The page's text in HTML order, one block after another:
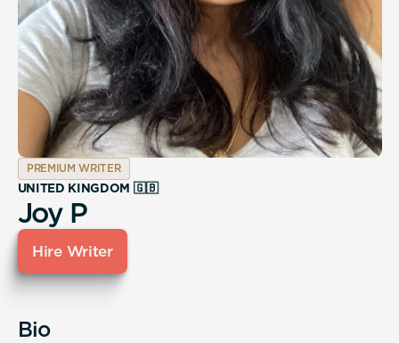
PREMIUM WRITER
UNITED KINGDOM 🇬🇧
Joy P
Hire Writer
Bio